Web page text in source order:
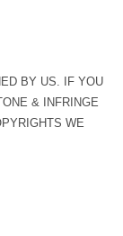
BY US. IF YOU
& INFRINGE
WE